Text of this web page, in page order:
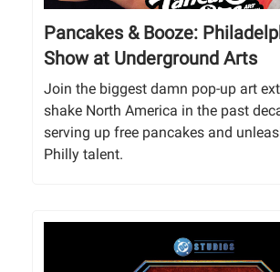
Pancakes & Booze:
Show at Underground Arts
Join the biggest damn pop-up art
shake North America in the past
serving up free pancakes and
Philly talent.